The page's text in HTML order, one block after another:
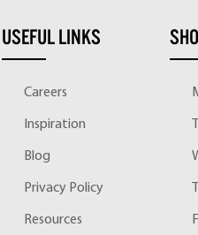
USEFUL LINKS
Careers
Inspiration
Blog
Privacy Policy
Resources